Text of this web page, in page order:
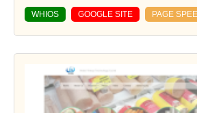
WHIOS GOOGLE SITE PAGE